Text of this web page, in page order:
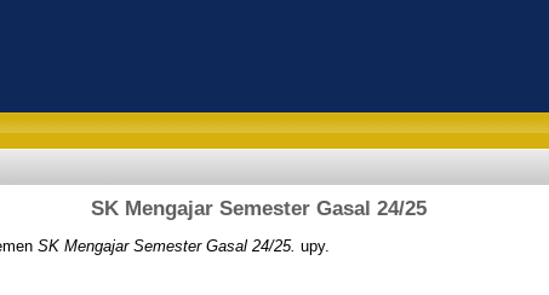
SK Mengajar Semester Gasal 24/25
SK Mengajar Semester Gasal 24/25. upy.